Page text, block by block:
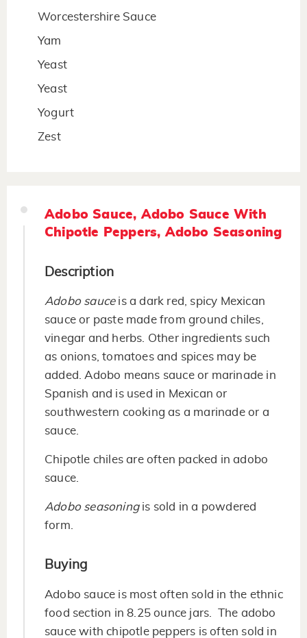
Worcestershire Sauce
Yam
Yeast
Yeast
Yogurt
Zest
Adobo Sauce, Adobo Sauce With
Chipotle Peppers, Adobo Seasoning
Description
Adobo sauceis a dark red, spicy Mexican
sauce or paste made from ground chiles,
vinegar and herbs. Other ingredients such
as onions, tomatoes and spices may be
added. Adobo means sauce or marinade in
Spanish and is used in Mexican or
southwestern cooking as a marinade or a
sauce.
Chipotle chiles are often packed in adobo
sauce.
Adobo seasoningis sold in a powdered
form.
Buying
Adobo sauce is most often sold in the ethnic
food section in 8.25 ounce jars. The adobo
sauce with chipotle peppers is often sold in